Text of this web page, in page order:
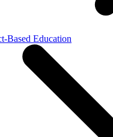
Based Education